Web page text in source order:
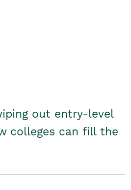
out entry-level
colleges can fill the